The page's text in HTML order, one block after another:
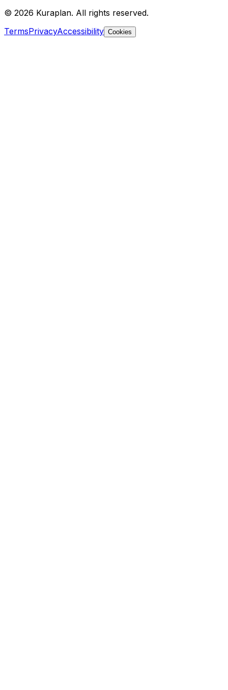
© 2026 Kuraplan. All rights reserved.
TermsPrivacyAccessibility Cookies